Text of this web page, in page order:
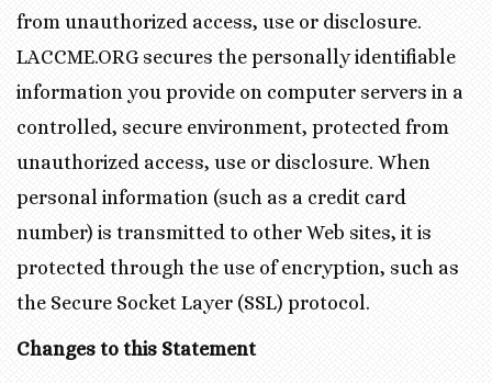
from unauthorized access, use or disclosure.
LACCME.ORG secures the personally identifiable
information you provide on computer servers in a
controlled, secure environment, protected from
unauthorized access, use or disclosure. When
personal information (such as a credit card
number) is transmitted to other Web sites, it is
protected through the use of encryption, such as
the Secure Socket Layer (SSL) protocol.
Changes to this Statement